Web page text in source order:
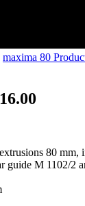
maxima 80
80 mm,
guide M 1102/2